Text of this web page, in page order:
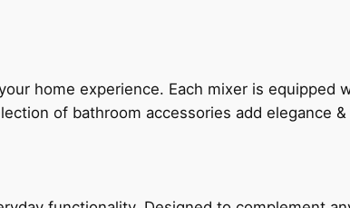
home experience. Each mixer is
of bathroom accessories add elegance